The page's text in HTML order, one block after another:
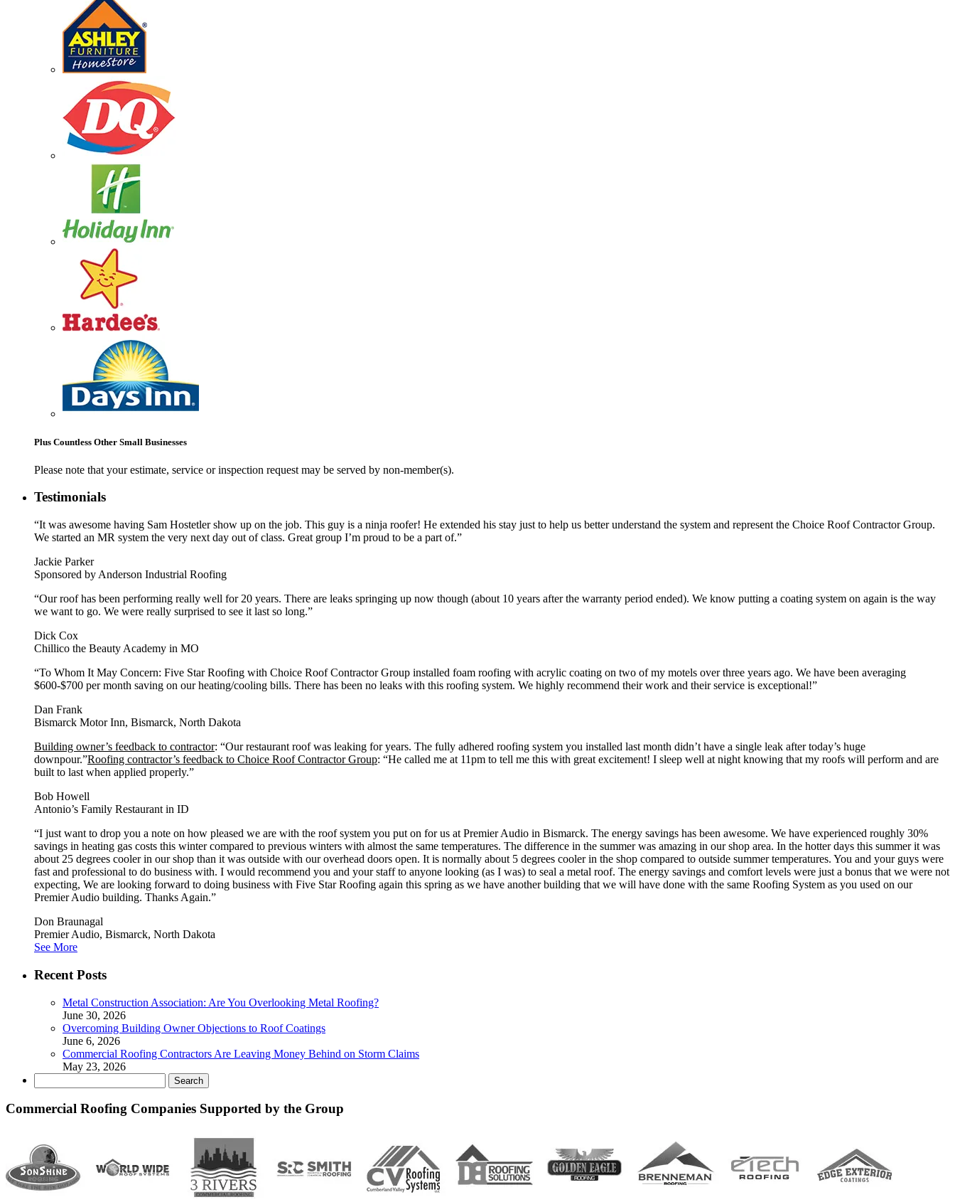
Plus Countless Other Small Businesses
Please note that your estimate, service or inspection request may be served by non-member(s).
Testimonials
“It was awesome having Sam Hostetler show up on the job. This guy is a ninja roofer! He extended his stay just to help us better understand the system and represent the Choice Roof Contractor Group.
We started an MR system the very next day out of class. Great group I’m proud to be a part of.”
Jackie Parker
Sponsored by Anderson Industrial Roofing
“Our roof has been performing really well for 20 years. There are leaks springing up now though (about 10 years after the warranty period ended). We know putting a coating system on again is the way
we want to go. We were really surprised to see it last so long.”
Dick Cox
Chillico the Beauty Academy in MO
“To Whom It May Concern: Five Star Roofing with Choice Roof Contractor Group installed foam roofing with acrylic coating on two of my motels over three years ago. We have been averaging
$600-$700 per month saving on our heating/cooling bills. There has been no leaks with this roofing system. We highly recommend their work and their service is exceptional!”
Dan Frank
Bismarck Motor Inn, Bismarck, North Dakota
Building owner’s feedback to contractor: “Our restaurant roof was leaking for years. The fully adhered roofing system you installed last month didn’t have a single leak after today’s huge
downpour.”Roofing contractor’s feedback to Choice Roof Contractor Group: “He called me at 11pm to tell me this with great excitement! I sleep well at night knowing that my roofs will perform and are
built to last when applied properly.”
Bob Howell
Antonio’s Family Restaurant in ID
“I just want to drop you a note on how pleased we are with the roof system you put on for us at Premier Audio in Bismarck. The energy savings has been awesome. We have experienced roughly 30%
savings in heating gas costs this winter compared to previous winters with almost the same temperatures. The difference in the summer was amazing in our shop area. In the hotter days this summer it was
about 25 degrees cooler in our shop than it was outside with our overhead doors open. It is normally about 5 degrees cooler in the shop compared to outside summer temperatures. You and your guys were
fast and professional to do business with. I would recommend you and your staff to anyone looking (as I was) to seal a metal roof. The energy savings and comfort levels were just a bonus that we were not
expecting, We are looking forward to doing business with Five Star Roofing again this spring as we have another building that we will have done with the same Roofing System as you used on our
Premier Audio building. Thanks Again.”
Don Braunagal
Premier Audio, Bismarck, North Dakota
See More
Recent Posts
Metal Construction Association: Are You Overlooking Metal Roofing?
June 30, 2026
Overcoming Building Owner Objections to Roof Coatings
June 6, 2026
Commercial Roofing Contractors Are Leaving Money Behind on Storm Claims
May 23, 2026
for:
Commercial Roofing Companies Supported by the Group